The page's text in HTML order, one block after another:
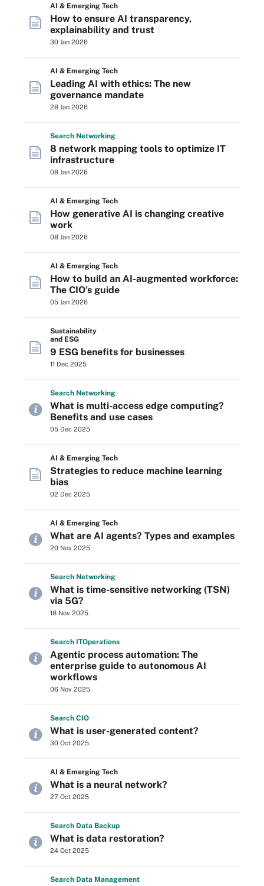
AI & Emerging Tech
How to ensure AI transparency,
explainability and trust
30 Jan 2026
AI & Emerging Tech
Leading AI with ethics: The new
governance mandate
28 Jan 2026
Search Networking
8 network mapping tools to optimize IT
infrastructure
08 Jan 2026
AI & Emerging Tech
How generative AI is changing creative
work
08 Jan 2026
AI & Emerging Tech
How to build an AI-augmented workforce:
The CIO's guide
05 Jan 2026
Sustainability
and ESG
9 ESG benefits for businesses
11 Dec 2025
Search Networking
What is multi-access edge computing?
Benefits and use cases
05 Dec 2025
AI & Emerging Tech
Strategies to reduce machine learning
bias
02 Dec 2025
AI & Emerging Tech
What are AI agents? Types and examples
20 Nov 2025
Search Networking
What is time-sensitive networking (TSN)
via 5G?
18 Nov 2025
Search ITOperations
Agentic process automation: The
enterprise guide to autonomous AI
workflows
06 Nov 2025
Search CIO
What is user-generated content?
30 Oct 2025
AI & Emerging Tech
What is a neural network?
27 Oct 2025
Search Data Backup
What is data restoration?
24 Oct 2025
Search Data Management